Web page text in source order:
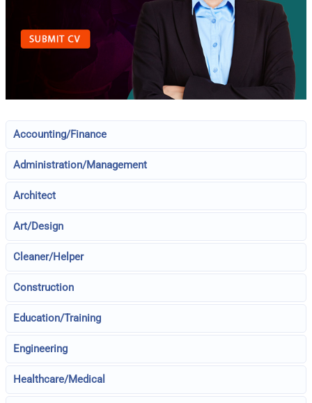
Accounting/Finance
Administration/Management
Architect
Art/Design
Cleaner/Helper
Construction
Education/Training
Engineering
Healthcare/Medical